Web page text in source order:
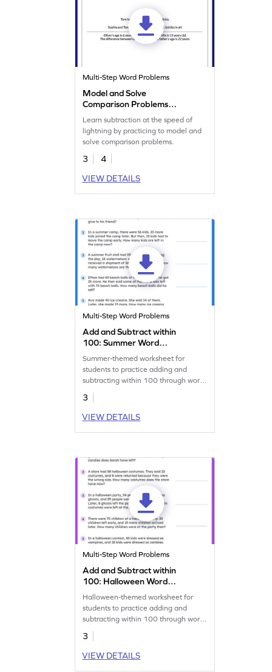
Multi-Step Word Problems
Model and Solve
Comparison Problems
Worksheet
Learn subtraction at the speed of
lightning by practicing to model and
solve comparison problems.
3
4
VIEW DETAILS
Multi-Step Word Problems
Add and Subtract within
100: Summer Word
Problems Worksheet
Summer-themed worksheet for
students to practice adding and
subtracting within 100 through word
problems.
3
VIEW DETAILS
Multi-Step Word Problems
Add and Subtract within
100: Halloween Word
Problems Worksheet
Halloween-themed worksheet for
students to practice adding and
subtracting within 100 through word
problems.
3
VIEW DETAILS